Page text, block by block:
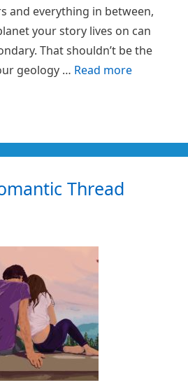
and everything in between,
your story lives on can
That shouldn’t be the
geology … Read more
Thread